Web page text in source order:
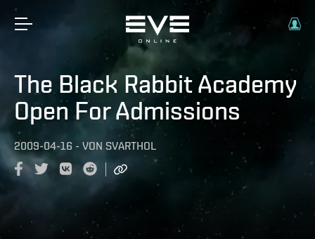
The Black Rabbit Academy
Open For Admissions
2009-04-16 - VON SVARTHOL